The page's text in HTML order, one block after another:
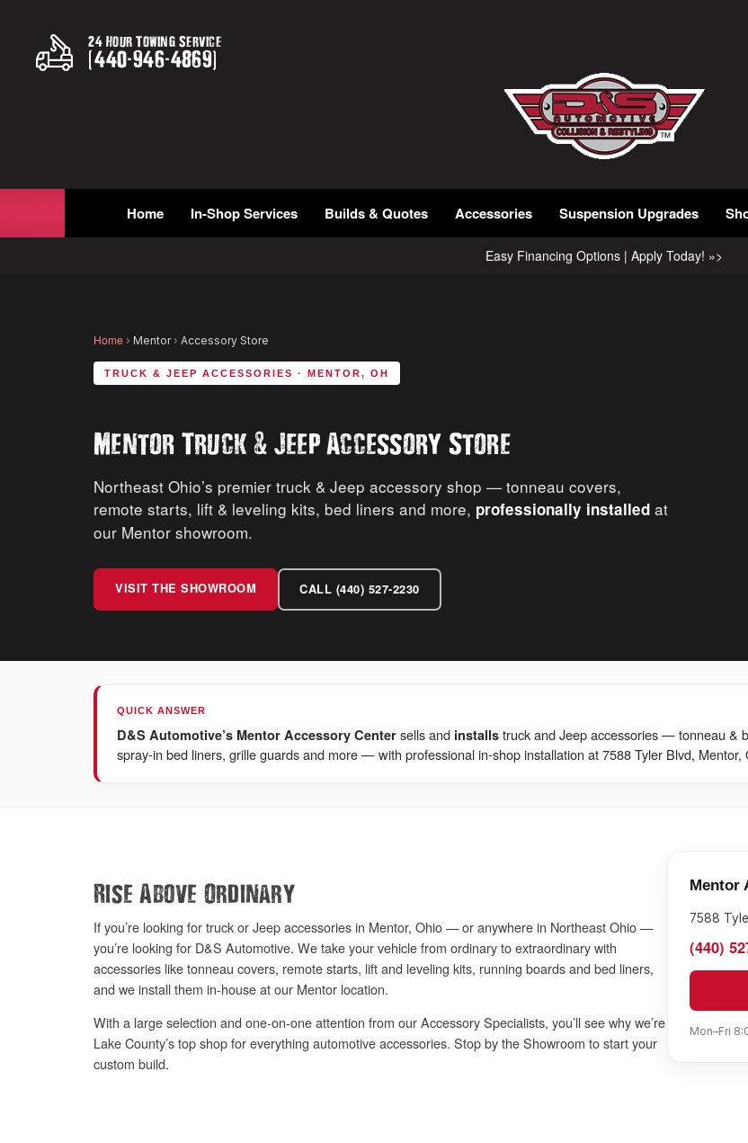
24 Hour Towing Service
(440-946-4869)
Home In-Shop Services Builds & Quotes Accessories Suspension Upgrades
Easy Financing Options | Apply Today! »>
Home › Mentor › Accessory Store
TRUCK & JEEP ACCESSORIES · MENTOR, OH
Mentor Truck & Jeep Accessory Store
Northeast Ohio’s premier truck & Jeep accessory shop — tonneau covers,
remote starts, lift & leveling kits, bed liners and more, professionally installed at
our Mentor showroom.
VISIT THE SHOWROOM CALL (440) 527-2230
QUICK ANSWER
D&S Automotive’s Mentor Accessory Center sells and installs truck and Jeep accessories — tonneau &
spray-in bed liners, grille guards and more — with professional in-shop installation at 7588 Tyler Blvd, Mentor,
Rise Above Ordinary
If you’re looking for truck or Jeep accessories in Mentor, Ohio — or anywhere in Northeast Ohio —
you’re looking for D&S Automotive. We take your vehicle from ordinary to extraordinary with
accessories like tonneau covers, remote starts, lift and leveling kits, running boards and bed liners,
and we install them in-house at our Mentor location.
With a large selection and one-on-one attention from our Accessory Specialists, you’ll see why we’re
Lake County’s top shop for everything automotive accessories. Stop by the Showroom to start your
custom build.
Mentor
7588
(440)
Mon–Fri